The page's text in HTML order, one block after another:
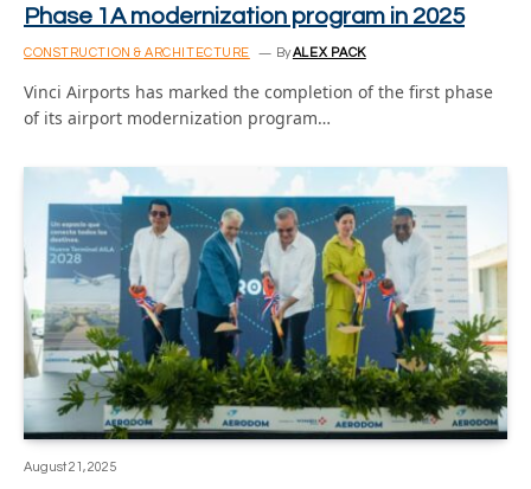
Phase 1A modernization program in 2025
CONSTRUCTION & ARCHITECTURE ByALEX PACK
Vinci Airports has marked the completion of the first phase
of its airport modernization program…
August 21, 2025